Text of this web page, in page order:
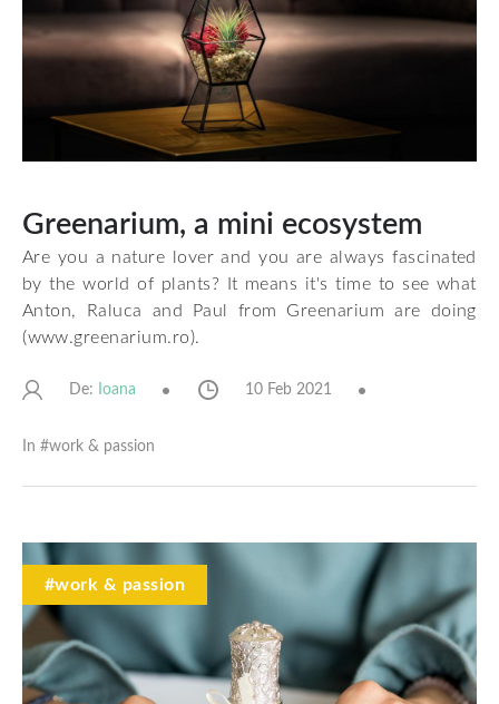
Greenarium, a mini ecosystem
Are you a nature lover and you are always fascinated
by the world of plants? It means it's time to see what
Anton, Raluca and Paul from Greenarium are doing
(www.greenarium.ro).
De: Ioana 10 Feb 2021
In #work & passion
#work & passion